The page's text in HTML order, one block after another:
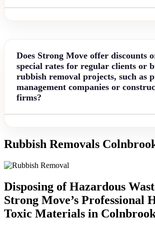
Does Strong Move offer discounts
special rates for regular clients or
rubbish removal projects, such as
management companies or
firms?
Rubbish Removals
Disposing of Hazardous
Strong Move’s Professional
Toxic Materials in